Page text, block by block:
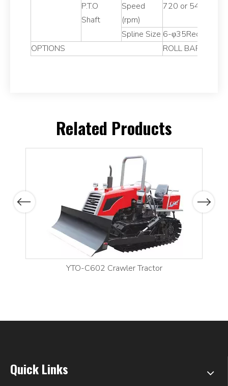
P.T.O
Shaft
Speed
(rpm)
720 or 540/1000
Spline Size 6-
OPTIONS
ROLL
Related Products
Previous
YTO-C602 Crawler Tractor
Next
Quick Links